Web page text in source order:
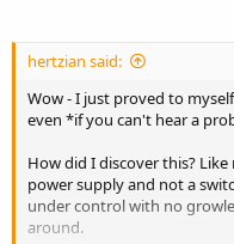
hertzian said:
Wow - I just proved to
even *if you can't hear a
How did I discover this?
power supply and not a
under control with no
around.